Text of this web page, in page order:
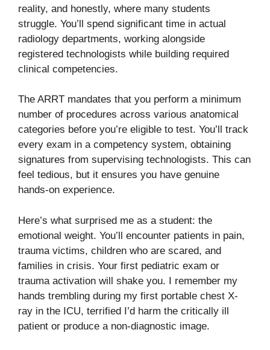
reality, and honestly, where many students
struggle. You’ll spend significant time in actual
radiology departments, working alongside
registered technologists while building required
clinical competencies.
The ARRT mandates that you perform a minimum
number of procedures across various anatomical
categories before you’re eligible to test. You’ll track
every exam in a competency system, obtaining
signatures from supervising technologists. This can
feel tedious, but it ensures you have genuine
hands-on experience.
Here’s what surprised me as a student: the
emotional weight. You’ll encounter patients in pain,
trauma victims, children who are scared, and
families in crisis. Your first pediatric exam or
trauma activation will shake you. I remember my
hands trembling during my first portable chest X-
ray in the ICU, terrified I’d harm the critically ill
patient or produce a non-diagnostic image.